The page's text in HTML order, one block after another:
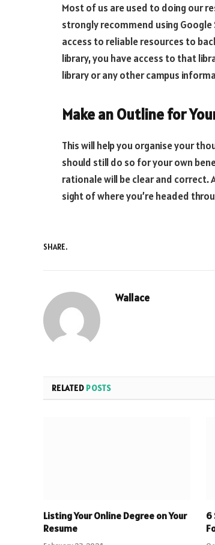
Most of us are used to doing our
strongly recommend using Google
access to reliable resources to
library, you have access to that
library or any other campus
Make an Outline for
This will help you organise your
should still do so for your own
rationale will be clear and correct.
sight of where you’re headed
SHARE.
Wallace
RELATED POSTS
Listing Your Online Degree on Your
Resume
6